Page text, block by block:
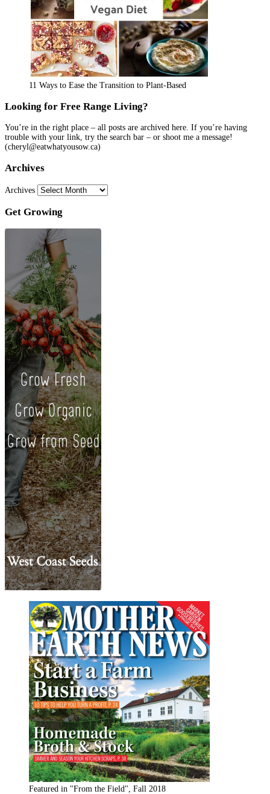
11 Ways to Ease the Transition to Plant-Based
Looking for Free Range Living?
You’re in the right place – all posts are archived here. If you’re having
trouble with your link, try the search bar – or shoot me a message!
(cheryl@eatwhatyousow.ca)
Archives
Archives
Get Growing
Featured in "From the Field", Fall 2018